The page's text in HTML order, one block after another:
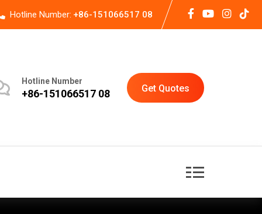
Hotline Number: +86-151066517 08
Hotline Number
+86-151066517 08 Get Quotes